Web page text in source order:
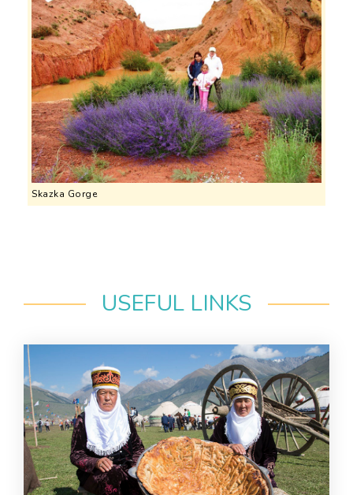
Skazka Gorge
USEFUL LINKS